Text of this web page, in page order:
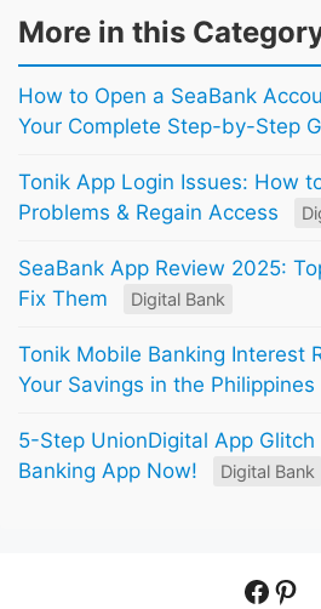
More in this
How to Open a SeaBank
Your Complete Step-by-Step
Tonik App Login Issues: How
Problems & Regain Access
SeaBank App Review 2025:
Fix Them
Digital Bank
Tonik Mobile Banking Interest
Your Savings in the Philippines
5-Step UnionDigital App Glitch
Banking App Now!
Digital Bank